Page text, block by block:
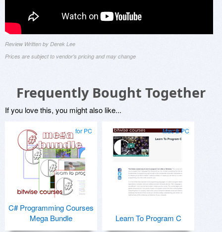
Review Written by Derek Lee
Prices are subject to vendor's pricing and may change
Frequently Bought Together
If you love this, you might also like...
for PC
C# Programming Courses
Mega Bundle
Mac & PC
Learn To Program C